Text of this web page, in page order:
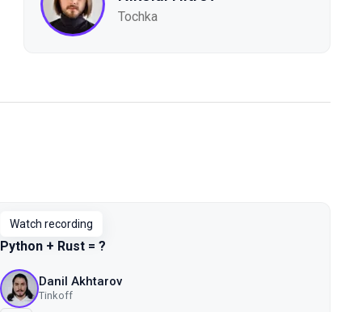
Tochka
Watch recording
Python + Rust = ?
Danil Akhtarov
Tinkoff